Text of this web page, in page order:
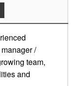
/
team,
and